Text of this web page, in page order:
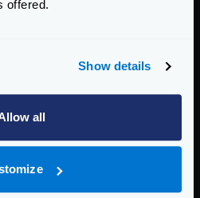
offered.
Show details
all
to set in place, remember
are faster but are inflexible
exact user-agent. On the
are very convenient,
them is higher in